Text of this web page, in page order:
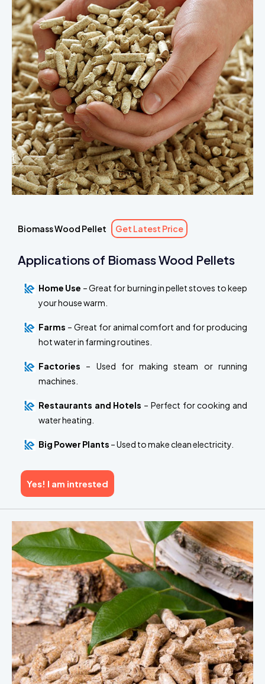
Biomass Wood Pellet Get Latest Price
Applications of Biomass Wood Pellets
Home Use – Great for burning in pellet stoves to keep
your house warm.
Farms – Great for animal comfort and for producing
hot water in farming routines.
Factories – Used for making steam or running
machines.
Restaurants and Hotels – Perfect for cooking and
water heating.
Big Power Plants – Used to make clean electricity.
Yes! I am intrested